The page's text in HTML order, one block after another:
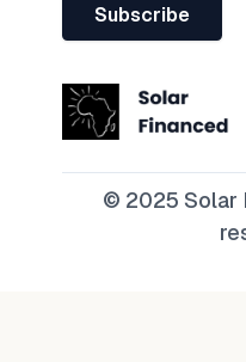
Subscribe
© 2025 Solar